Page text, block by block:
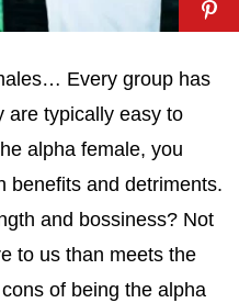
Every group has
are typically easy to
alpha female, you
benefits and detriments.
and bossiness? Not
to us than meets the
of being the alpha